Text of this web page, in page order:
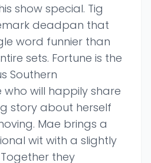
show special. Tig
deadpan that
word funnier than
sets. Fortune is the
Southern
will happily share
story about herself
Mae brings a
wit with a slightly
they